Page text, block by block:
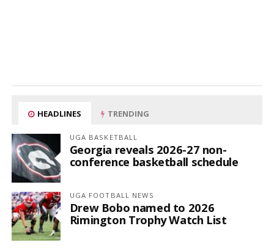
HEADLINES TRENDING
UGA BASKETBALL
Georgia reveals 2026-27 non-
conference basketball schedule
UGA FOOTBALL NEWS
Drew Bobo named to 2026
Rimington Trophy Watch List